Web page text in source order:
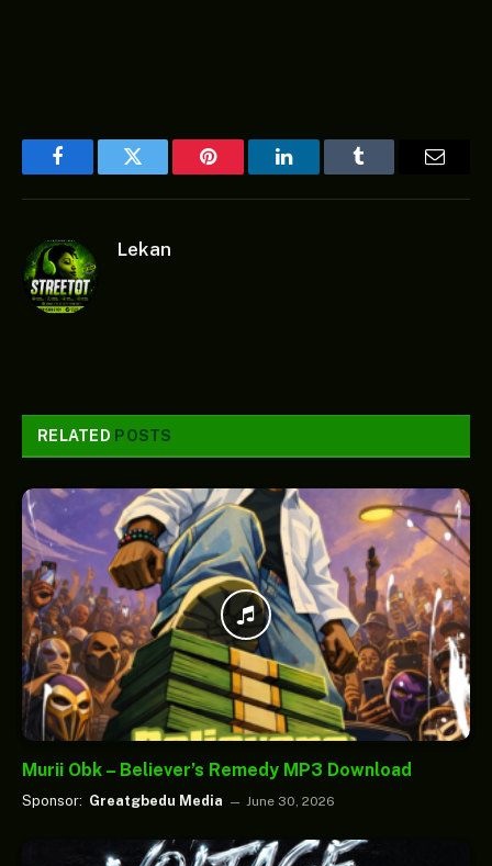
FacebookTwitter Pinterest LinkedInTumblr
Lekan
RELATED POSTS
Murii Obk – Believer’s Remedy MP3 Download
Sponsor: Greatgbedu Media June 30, 2026